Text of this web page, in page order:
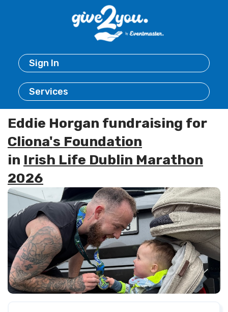
Sign In
Services
Eddie Horgan fundraising for
Cliona's Foundation
in Irish Life Dublin Marathon
2026